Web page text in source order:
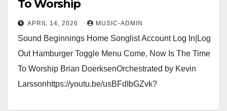
To Worship
APRIL 14, 2026 MUSIC-ADMIN
Sound Beginnings Home Songlist Account Log In|Log
Out Hamburger Toggle Menu Come, Now Is The Time
To Worship Brian DoerksenOrchestrated by Kevin
Larssonhttps://youtu.be/usBFdIbGZvk?